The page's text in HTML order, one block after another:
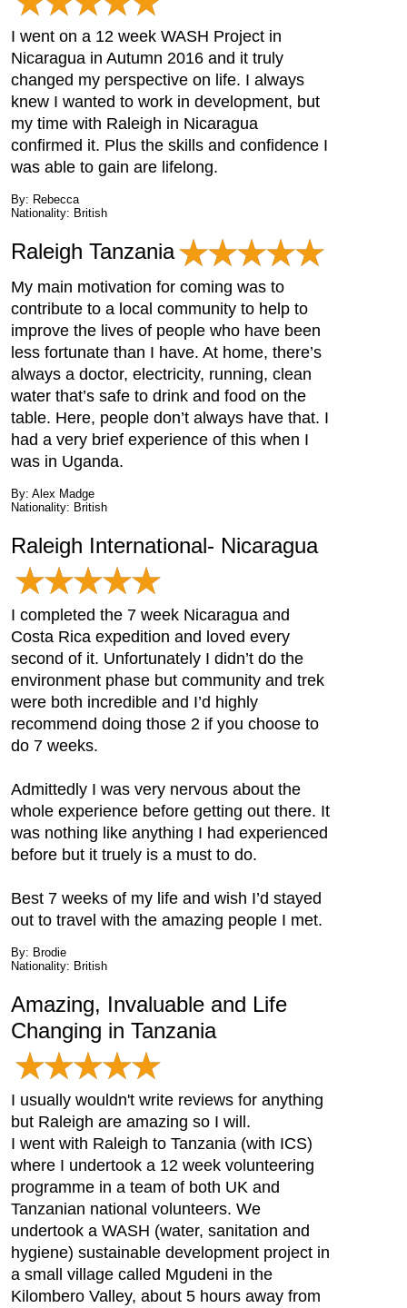
I went on a 12 week WASH Project in
Nicaragua in Autumn 2016 and it truly
changed my perspective on life. I always
knew I wanted to work in development, but
my time with Raleigh in Nicaragua
confirmed it. Plus the skills and confidence I
was able to gain are lifelong.
By: Rebecca
Nationality: British
Raleigh Tanzania
My main motivation for coming was to
contribute to a local community to help to
improve the lives of people who have been
less fortunate than I have. At home, there’s
always a doctor, electricity, running, clean
water that’s safe to drink and food on the
table. Here, people don’t always have that. I
had a very brief experience of this when I
was in Uganda.
By: Alex Madge
Nationality: British
Raleigh International- Nicaragua
I completed the 7 week Nicaragua and
Costa Rica expedition and loved every
second of it. Unfortunately I didn’t do the
environment phase but community and trek
were both incredible and I’d highly
recommend doing those 2 if you choose to
do 7 weeks.
Admittedly I was very nervous about the
whole experience before getting out there. It
was nothing like anything I had experienced
before but it truely is a must to do.
Best 7 weeks of my life and wish I’d stayed
out to travel with the amazing people I met.
By: Brodie
Nationality: British
Amazing, Invaluable and Life
Changing in Tanzania
I usually wouldn't write reviews for anything
but Raleigh are amazing so I will.
I went with Raleigh to Tanzania (with ICS)
where I undertook a 12 week volunteering
programme in a team of both UK and
Tanzanian national volunteers. We
undertook a WASH (water, sanitation and
hygiene) sustainable development project in
a small village called Mgudeni in the
Kilombero Valley, about 5 hours away from